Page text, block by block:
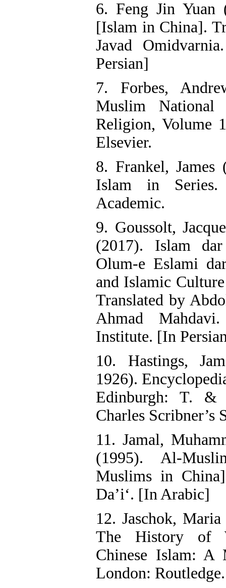
6. Feng Jin Yuan
[Islam in China].
Javad
Persian]
7. Forbes,
Muslim
Religion, Volume
Elsevier.
8. Frankel,
Islam in Series.
Academic.
9. Goussolt,
(2017). Islam
Olum-e Eslami
and Islamic
Translated by
Ahmad
Institute. [In
10. Hastings,
1926).
Edinburgh: T.
Charles Scribner’s
11. Jamal,
(1995). Al-
Muslims in
Da’i‘. [In Arabic]
12. Jaschok,
The History of
Chinese Islam: A
London: Routledge.